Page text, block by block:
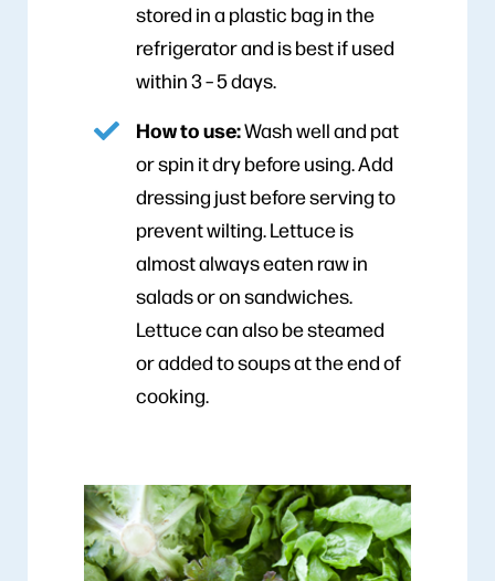
stored in a plastic bag in the
refrigerator and is best if used
within 3 – 5 days.
How to use:Wash well and pat
or spin it dry before using. Add
dressing just before serving to
prevent wilting. Lettuce is
almost always eaten raw in
salads or on sandwiches.
Lettuce can also be steamed
or added to soups at the end of
cooking.